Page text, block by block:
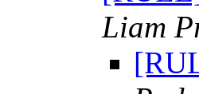
Liam